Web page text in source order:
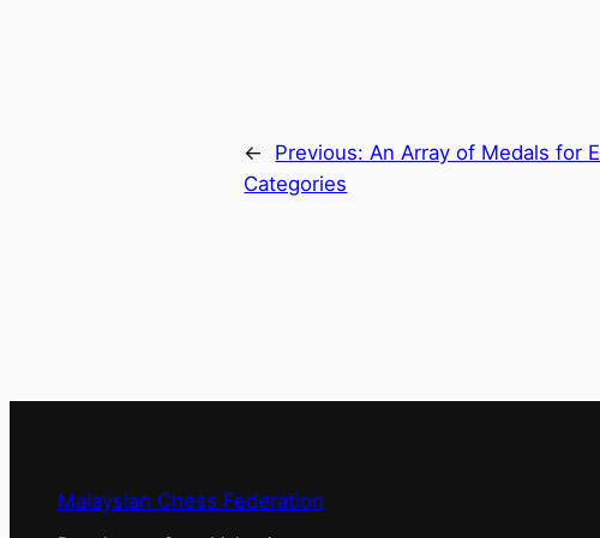
← Previous:An Array of Medals for
Categories
Malaysian Chess Federation